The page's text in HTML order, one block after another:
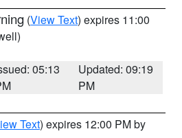
(View Text) expires 11:00
05:13
Updated: 09:19
PM
Text) expires 12:00 PM by